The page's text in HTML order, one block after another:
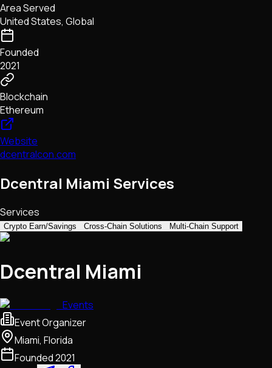
Area Served
United States, Global
Founded
2021
Blockchain
Ethereum
Website
dcentralcon.com
Dcentral Miami Services
Services
Crypto Earn/Savings Cross-Chain Solutions Multi-Chain Support
Dcentral Miami
Events
Event Organizer
Miami, Florida
Founded2021